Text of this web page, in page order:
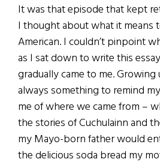
It was that episode that kept
I thought about what it means
American. I couldn’t pinpoint
as I sat down to write this
gradually came to me.
always something to remind
me of where we came from –
the stories of Cuchulainn and
my Mayo-born father would
the delicious soda bread my